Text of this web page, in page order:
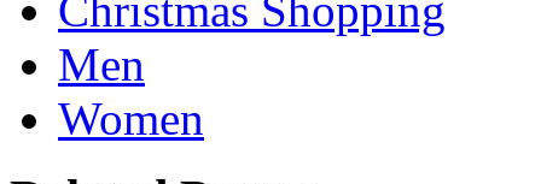
Christmas Shopping
Men
Women